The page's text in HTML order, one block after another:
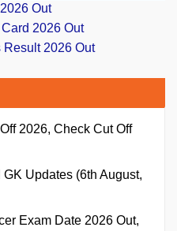
Out
2026 Out
Result 2026 Out
2026, Check Cut Off
Updates (6th August,
Exam Date 2026 Out,